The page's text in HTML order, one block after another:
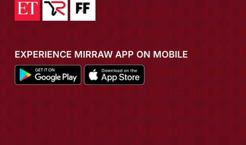
EXPERIENCE MIRRAW APP ON MOBILE